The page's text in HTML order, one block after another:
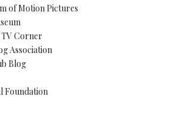
of Motion Pictures
TV Corner
Association
Blog
Foundation